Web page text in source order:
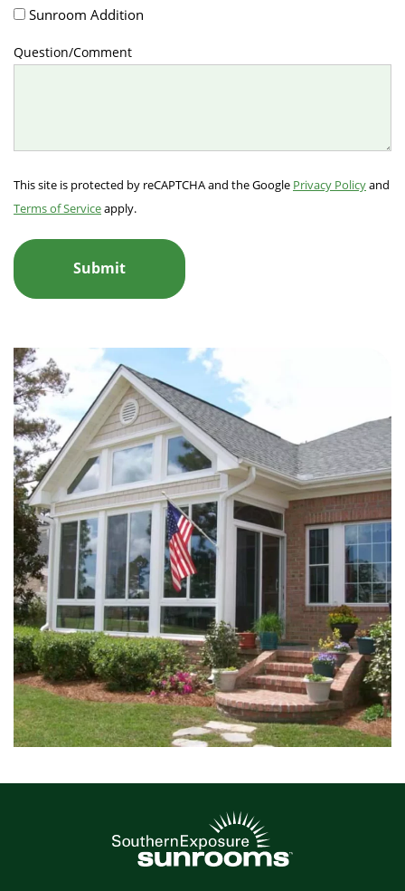
Sunroom Addition
Question/Comment
This site is protected by reCAPTCHA and the Google Privacy Policyand
Terms of Serviceapply.